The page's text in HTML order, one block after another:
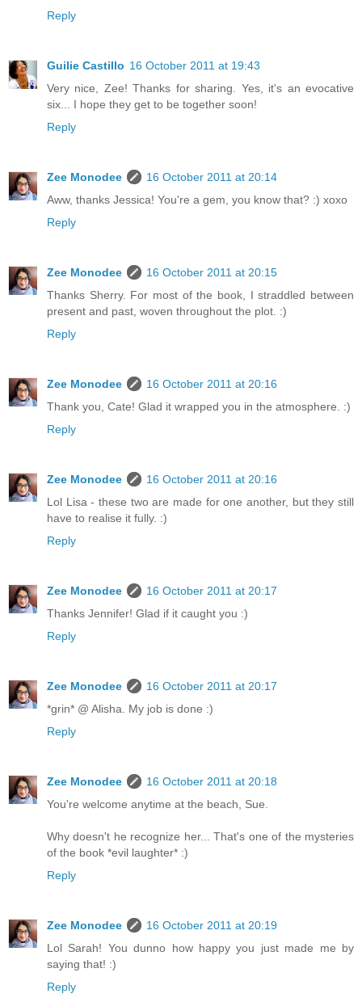
Reply
Guilie Castillo 16 October 2011 at 19:43
Very nice, Zee! Thanks for sharing. Yes, it's an evocative
six... I hope they get to be together soon!
Reply
Zee Monodee
16 October 2011 at 20:14
Aww, thanks Jessica! You're a gem, you know that? :) xoxo
Reply
Zee Monodee
16 October 2011 at 20:15
Thanks Sherry. For most of the book, I straddled between
present and past, woven throughout the plot. :)
Reply
Zee Monodee
16 October 2011 at 20:16
Thank you, Cate! Glad it wrapped you in the atmosphere. :)
Reply
Zee Monodee
16 October 2011 at 20:16
Lol Lisa - these two are made for one another, but they still
have to realise it fully. :)
Reply
Zee Monodee
16 October 2011 at 20:17
Thanks Jennifer! Glad if it caught you :)
Reply
Zee Monodee
16 October 2011 at 20:17
*grin* @ Alisha. My job is done :)
Reply
Zee Monodee
16 October 2011 at 20:18
You're welcome anytime at the beach, Sue.
Why doesn't he recognize her... That's one of the mysteries
of the book *evil laughter* :)
Reply
Zee Monodee
16 October 2011 at 20:19
Lol Sarah! You dunno how happy you just made me by
saying that! :)
Reply